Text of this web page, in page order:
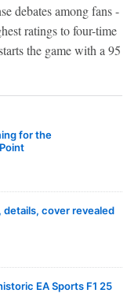
debates among fans -
ratings to four-time
the game with a 95
for the
details, cover revealed
EA Sports F1 25